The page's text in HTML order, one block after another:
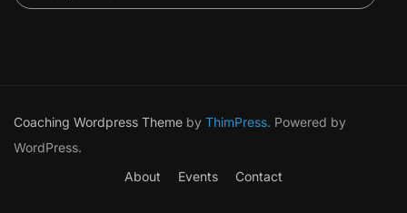
Coaching Wordpress Theme by ThimPress. Powered by
WordPress.
About
Events Contact